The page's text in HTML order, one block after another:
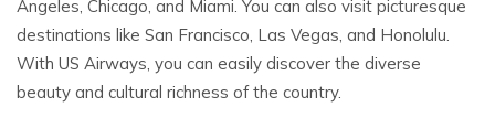
Angeles, Chicago, and Miami. You can also visit picturesque
destinations like San Francisco, Las Vegas, and Honolulu.
With US Airways, you can easily discover the diverse
beauty and cultural richness of the country.